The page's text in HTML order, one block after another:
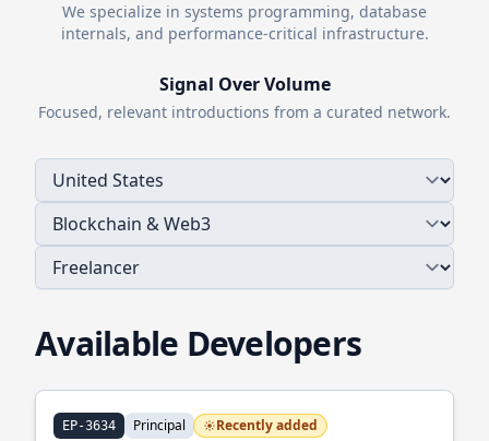
We specialize in systems programming, database
internals, and performance-critical infrastructure.
Signal Over Volume
Focused, relevant introductions from a curated network.
Available Developers
EP-3634 Principal Recently added